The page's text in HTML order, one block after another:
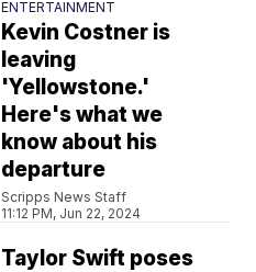
ENTERTAINMENT
Kevin Costner is
leaving
'Yellowstone.'
Here's what we
know about his
departure
Scripps News Staff
11:12 PM, Jun 22, 2024
Taylor Swift poses